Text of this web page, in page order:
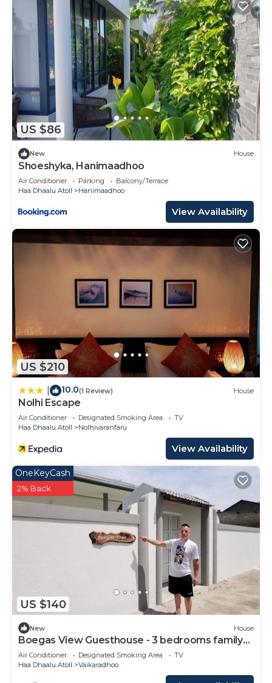
US $86
New House
Shoeshyka, Hanimaadhoo
Air Conditioner Parking
Balcony/Terrace
Haa Dhaalu Atoll
Hanimaadhoo
View Availability
US $210
10.0(1 Review) House
Nolhi Escape
Air Conditioner Designated Smoking Area
TV
Haa Dhaalu Atoll
Nolhivaranfaru
View Availability
US $140
OneKeyCash
2% Back
New House
Boegas View Guesthouse - 3 bedrooms family
home in the North of Maldives.
Air Conditioner Designated Smoking Area
TV
Haa Dhaalu Atoll
Vaikaradhoo